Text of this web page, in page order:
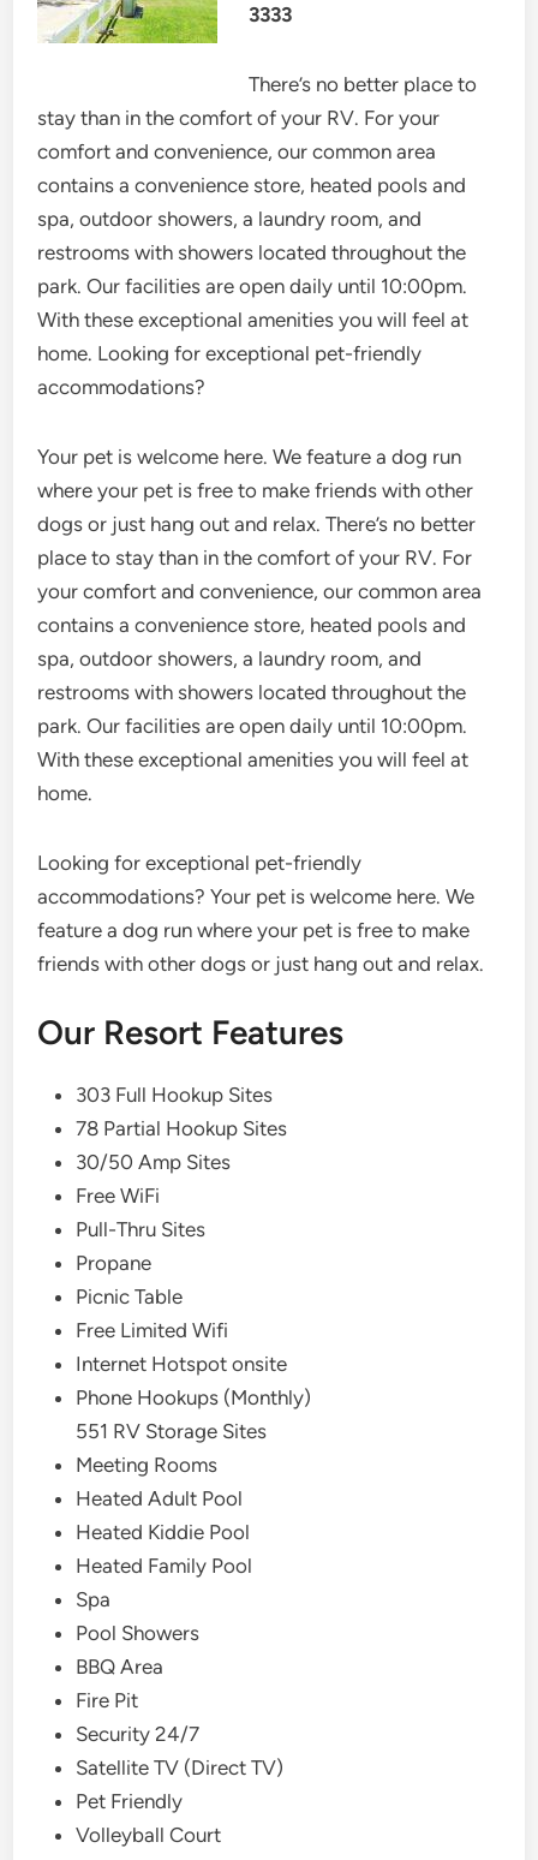
3333
There’s no better place to
stay than in the comfort of your RV. For your
comfort and convenience, our common area
contains a convenience store, heated pools and
spa, outdoor showers, a laundry room, and
restrooms with showers located throughout the
park. Our facilities are open daily until 10:00pm.
With these exceptional amenities you will feel at
home. Looking for exceptional pet-friendly
accommodations?
Your pet is welcome here. We feature a dog run
where your pet is free to make friends with other
dogs or just hang out and relax. There’s no better
place to stay than in the comfort of your RV. For
your comfort and convenience, our common area
contains a convenience store, heated pools and
spa, outdoor showers, a laundry room, and
restrooms with showers located throughout the
park. Our facilities are open daily until 10:00pm.
With these exceptional amenities you will feel at
home.
Looking for exceptional pet-friendly
accommodations? Your pet is welcome here. We
feature a dog run where your pet is free to make
friends with other dogs or just hang out and relax.
Our Resort Features
303 Full Hookup Sites
78 Partial Hookup Sites
30/50 Amp Sites
Free WiFi
Pull-Thru Sites
Propane
Picnic Table
Free Limited Wifi
Internet Hotspot onsite
Phone Hookups (Monthly)
551 RV Storage Sites
Meeting Rooms
Heated Adult Pool
Heated Kiddie Pool
Heated Family Pool
Spa
Pool Showers
BBQ Area
Fire Pit
Security 24/7
Satellite TV (Direct TV)
Pet Friendly
Volleyball Court